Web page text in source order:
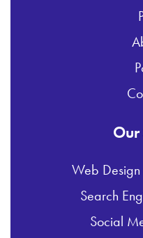
Our
Web
Search
Social